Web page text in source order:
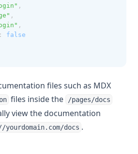
,
,
,
:
false
files such as MDX
files inside the /pages/docs
view the documentation
docs .